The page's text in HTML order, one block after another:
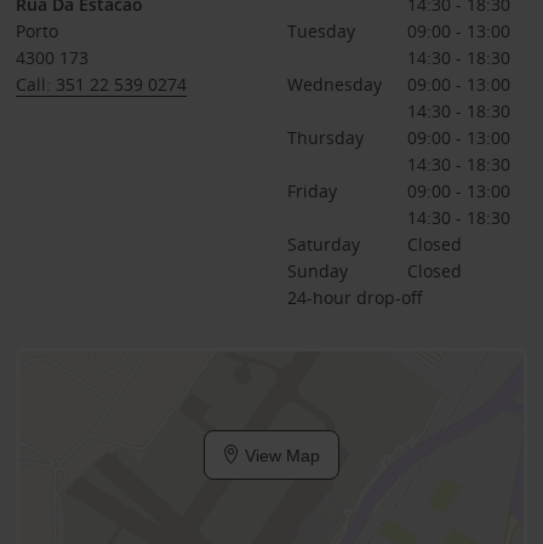
Porto
4300 173
Call: 351 22 539 0274
Tuesday
09:00 - 13:00
14:30 - 18:30
Wednesday
09:00 - 13:00
14:30 - 18:30
Thursday
09:00 - 13:00
14:30 - 18:30
Friday
09:00 - 13:00
14:30 - 18:30
Saturday
Closed
Sunday
Closed
24-hour drop-off
View Map